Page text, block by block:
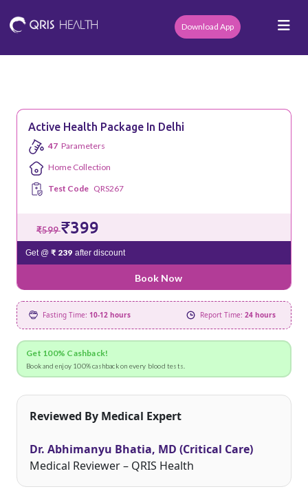
Download App
Active Health Package In Delhi
47 Parameters
Home Collection
Test Code QRS267
₹599₹399
Get @ ₹ 239 after discount
Book Now
Fasting Time: 10-12 hours Report Time: 24 hours
Get 100% Cashback!
Book and enjoy 100% cashback on every blood tests.
Reviewed By Medical Expert
Dr. Abhimanyu Bhatia, MD (Critical Care)
Medical Reviewer – QRIS Health